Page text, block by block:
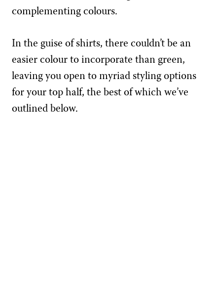
complementing colours.
In the guise of shirts, there couldn’t be an
easier colour to incorporate than green,
leaving you open to myriad styling options
for your top half, the best of which we’ve
outlined below.